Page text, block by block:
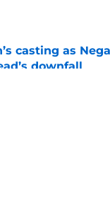
casting as
downfall